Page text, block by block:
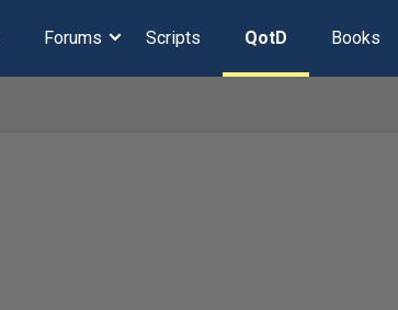
Forums Scripts QotD Books